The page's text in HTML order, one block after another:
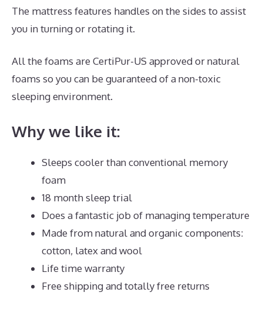
The mattress features handles on the sides to assist
you in turning or rotating it.
All the foams are CertiPur-US approved or natural
foams so you can be guaranteed of a non-toxic
sleeping environment.
Why we like it:
Sleeps cooler than conventional memory
foam
18 month sleep trial
Does a fantastic job of managing temperature
Made from natural and organic components:
cotton, latex and wool
Life time warranty
Free shipping and totally free returns